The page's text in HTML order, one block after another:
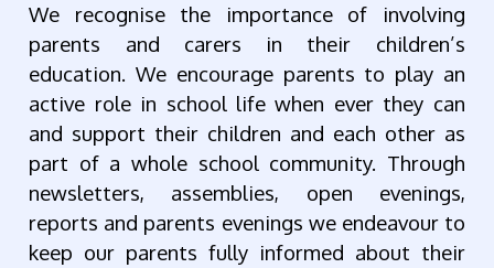
We recognise the importance of involving
parents and carers in their children’s
education. We encourage parents to play an
active role in school life when ever they can
and support their children and each other as
part of a whole school community. Through
newsletters, assemblies, open evenings,
reports and parents evenings we endeavour to
keep our parents fully informed about their